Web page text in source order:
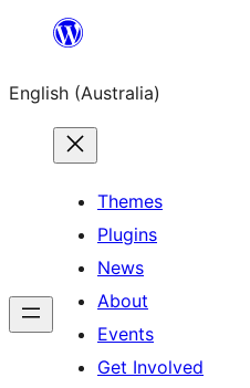
content
English (Australia)
Themes
Plugins
News
About
Events
Get Involved